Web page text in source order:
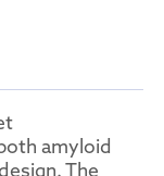
amyloid
The